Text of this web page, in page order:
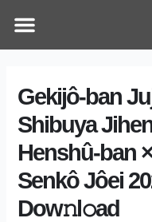
Menu
Gekijô-ban
Shibuya
Henshû-ban
Senkô Jôei
Dow𝚗l𝚘ad
navigation